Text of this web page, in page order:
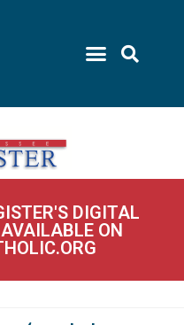
DIGITAL
ON